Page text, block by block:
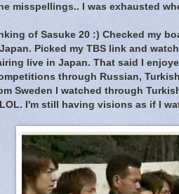
misspellings.. I was exhausted
of Sasuke 20 :) Checked my
Picked my TBS link and
live in Japan. That said I
through Russian,
Sweden I watched through
I'm still having visions as if I